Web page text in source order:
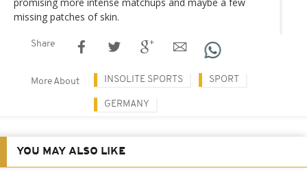
missing patches of skin.
Share
More About INSOLITE SPORTS SPORT
GERMANY
YOU MAY ALSO LIKE